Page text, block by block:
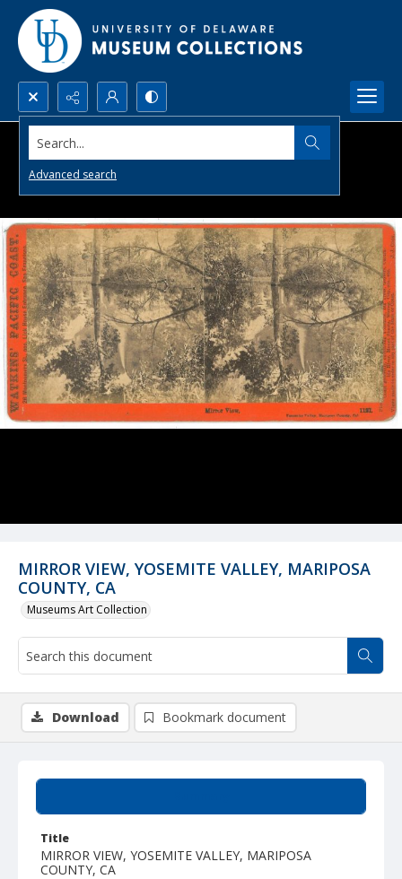
Search...
Advanced search
MIRROR VIEW, YOSEMITE VALLEY, MARIPOSA
COUNTY, CA
Museums Art Collection
Title
MIRROR VIEW, YOSEMITE VALLEY, MARIPOSA
COUNTY, CA
Download Bookmark document